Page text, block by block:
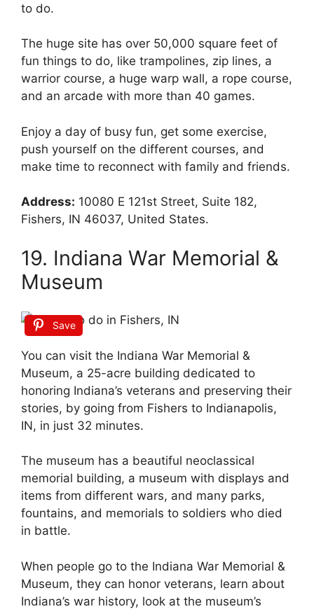
to do.
The huge site has over 50,000 square feet of
fun things to do, like trampolines, zip lines, a
warrior course, a huge warp wall, a rope course,
and an arcade with more than 40 games.
Enjoy a day of busy fun, get some exercise,
push yourself on the different courses, and
make time to reconnect with family and friends.
Address: 10080 E 121st Street, Suite 182,
Fishers, IN 46037, United States.
19. Indiana War Memorial &
Museum
Save
You can visit the Indiana War Memorial &
Museum, a 25-acre building dedicated to
honoring Indiana’s veterans and preserving their
stories, by going from Fishers to Indianapolis,
IN, in just 32 minutes.
The museum has a beautiful neoclassical
memorial building, a museum with displays and
items from different wars, and many parks,
fountains, and memorials to soldiers who died
in battle.
When people go to the Indiana War Memorial &
Museum, they can honor veterans, learn about
Indiana’s war history, look at the museum’s